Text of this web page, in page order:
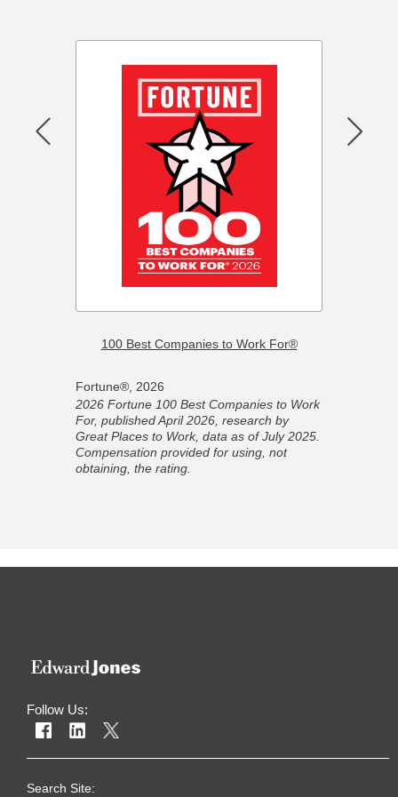
100 Best Companies to Work For®
Fortune®, 2026
2026 Fortune 100 Best Companies to Work
For, published April 2026, research by
Great Places to Work, data as of July 2025.
Compensation provided for using, not
obtaining, the rating.
Follow Us:
Search Site: